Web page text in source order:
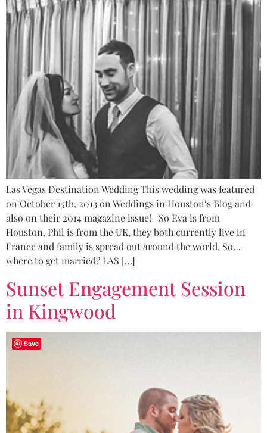
Las Vegas Destination Wedding This wedding was featured
on October 15th, 2013 on Weddings in Houston‘s Blog and
also on their 2014 magazine issue! So Eva is from
Houston, Phil is from the UK, they both currently live in
France and family is spread out around the world. So…
where to get married? LAS […]
Sunset Engagement Session
in Kingwood
Save